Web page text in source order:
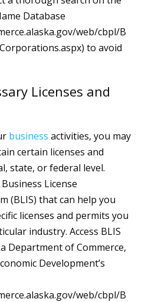
Database
web/cbpl/B
to avoid
Licenses and
business activities, you may
certain licenses and
state, or federal level.
License
(BLIS) that can help you
licenses and permits you
industry. Access BLIS
Department of Commerce,
Development’s
web/cbpl/B